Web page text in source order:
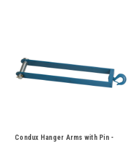
Condux Hanger Arms with Pin -